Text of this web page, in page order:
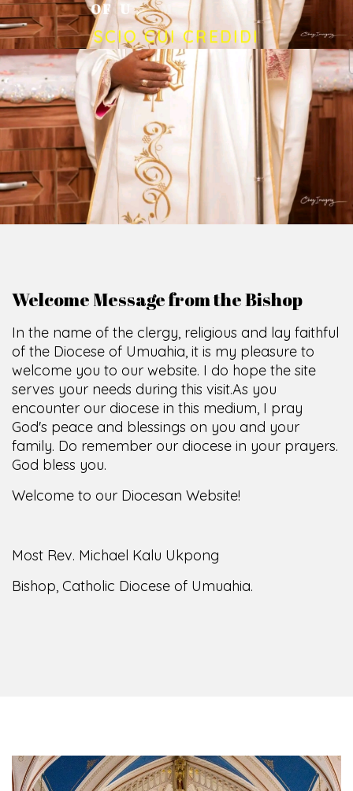
OF U MUAH A O E
SCIO CUI CREDIDI
Welcome Message from the Bishop
In the name of the clergy, religious and lay faithful
of the Diocese of Umuahia, it is my pleasure to
welcome you to our website. I do hope the site
serves your needs during this visit.As you
encounter our diocese in this medium, I pray
God's peace and blessings on you and your
family. Do remember our diocese in your prayers.
God bless you.
Welcome to our Diocesan Website!
Most Rev. Michael Kalu Ukpong
Bishop, Catholic Diocese of Umuahia.